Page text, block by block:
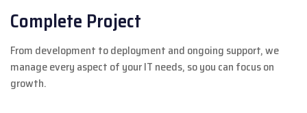
Complete Project
From development to deployment and ongoing support, we
manage every aspect of your IT needs, so you can focus on
growth.